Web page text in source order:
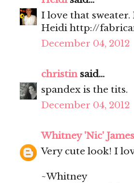
I love that
Heidi http://
December 04, 2012
christinsaid...
spandex is the tits.
December 04, 2012
Whitney 'Nic' James
Very cute look! I
~Whitney